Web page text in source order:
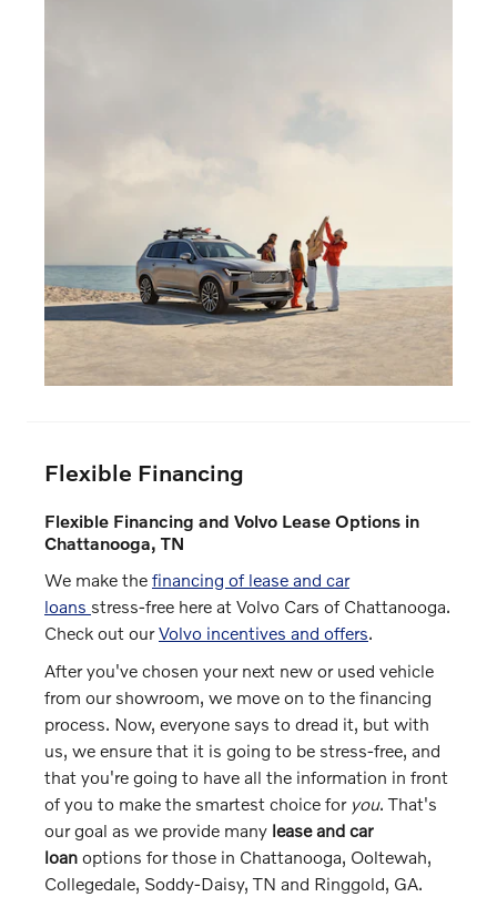
Flexible Financing
Flexible Financing and Volvo Lease Options in
Chattanooga, TN
We make the financing of lease and car
loans stress-free here at Volvo Cars of Chattanooga.
Check out ourVolvo incentives and offers.
After you've chosen your next new or used vehicle
from our showroom, we move on to the financing
process. Now, everyone says to dread it, but with
us, we ensure that it is going to be stress-free, and
that you're going to have all the information in front
of you to make the smartest choice for you. That's
our goal as we provide many lease and car
loan options for those in Chattanooga, Ooltewah,
Collegedale, Soddy-Daisy, TN and Ringgold, GA.